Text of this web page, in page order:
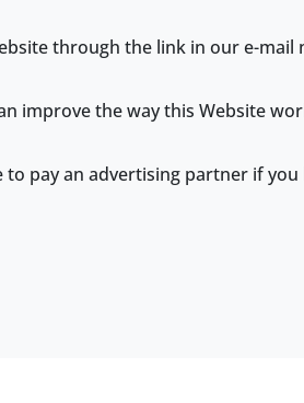
through the link in our e-mail
improve the way this Website
pay an advertising partner if you